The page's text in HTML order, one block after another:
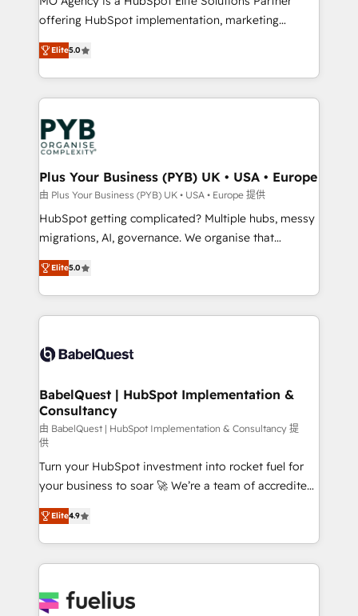
object setup, CMS builds, and full-funnel automation.
nurturing sequences. - Cross-hub setup across
Marketing, Sales, Operations, and Service Hubs. -
powerful growth engine. Built to convert, scale, and
drive results.
offering HubSpot implementation, marketing
automation, CRM and RevOps consulting, B2B SEO,
paid media, content marketing, AEO and GEO (AI
search optimisation), and HubSpot Content Hub and
WordPress development. We work with enterprise
and growth-led companies across technology,
professional services, financial services and
industrial sectors. Offices in Johannesburg, Cape
Town, Dubai & London. 500+ HubSpot CRM
implementations delivered. AI visibility coverage
across ChatGPT, Claude, Perplexity, Gemini and
Google AI Overviews. HubSpot Impact Award -
Innovation HubSpot Impact Award - Platform
Migration Excellence HubSpot Impact Award -
accreditations with HubSpot.
Elite5.0
Plus Your Business (PYB) UK • USA • Europe
由 Plus Your Business (PYB) UK • USA • Europe 提供
HubSpot getting complicated? Multiple hubs, messy
migrations, AI, governance. We organise that
complexity, so your team can put HubSpot to work...
Welcome to our Profile! We help with: • CRM
implementation, reports, workflows, and team
training • CRM migration from Salesforce, Pipedrive,
custom API integrations • AI governance for
Boutique 'Elite' team of 12 • 150+ clients across Sales
Hub, Marketing Hub, Service Hub, Data Hub and
CMS • ISO/IEC 27001:2022, ISO 9001:2015, and ISO
42001:2023 certified - the AI management standard •
GuardHub: our AI governance framework, built on
ISO 42001 Ready for the next step? Click the 👈
'𝗖𝗼𝗻𝘁𝗮𝗰𝘁 𝗯𝘂𝘀𝗶𝗻𝗲𝘀𝘀' button to get in touch (𝘸𝘦'𝘳𝘦
𝘴𝘶𝘱𝘦𝘳 𝘳𝘦𝘴𝘱𝘰𝘯𝘴𝘪𝘷𝘦)
Elite5.0
BabelQuest | HubSpot Implementation &
Consultancy
由 BabelQuest | HubSpot Implementation & Consultancy 提
供
Turn your HubSpot investment into rocket fuel for
your business to soar 🚀 We’re a team of accredited
HubSpot experts ready to help you. We can
implement the platform into complex business
environments, optimise what you've got and make
sure you can actually use it, build your website in
for you and execute it on HubSpot. We are on the
Elite4.9